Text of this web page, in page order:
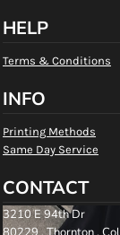
HELP
Terms & Conditions
INFO
Printing Methods
Same Day Service
CONTACT
3210 E 94th Dr